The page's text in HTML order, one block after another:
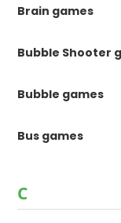
Brain games
Bubble Shooter
Bubble games
Bus games
C